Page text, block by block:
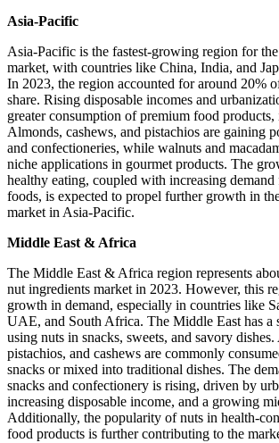
Asia-Pacific
Asia-Pacific is the fastest-growing region for
market, with countries like China, India, and
In 2023, the region accounted for around 20%
share. Rising disposable incomes and
greater consumption of premium food
Almonds, cashews, and pistachios are gaining
and confectioneries, while walnuts and
niche applications in gourmet products. The
healthy eating, coupled with increasing demand
foods, is expected to propel further growth in
market in Asia-Pacific.
Middle East & Africa
The Middle East & Africa region represents
nut ingredients market in 2023. However, this
growth in demand, especially in countries like
UAE, and South Africa. The Middle East has a
using nuts in snacks, sweets, and savory
pistachios, and cashews are commonly
snacks or mixed into traditional dishes. The
snacks and confectionery is rising, driven by
increasing disposable income, and a growing
Additionally, the popularity of nuts in health-
food products is further contributing to the